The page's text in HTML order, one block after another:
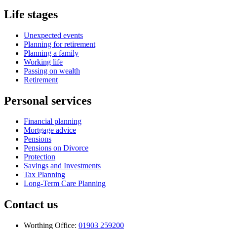
Life stages
Unexpected events
Planning for retirement
Planning a family
Working life
Passing on wealth
Retirement
Personal services
Financial planning
Mortgage advice
Pensions
Pensions on Divorce
Protection
Savings and Investments
Tax Planning
Long-Term Care Planning
Contact us
Worthing Office: 01903 259200